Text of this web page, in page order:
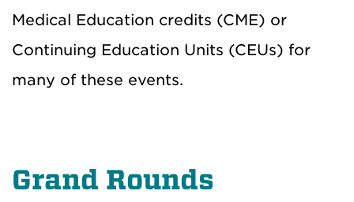
Medical Education credits (CME) or
Continuing Education Units (CEUs) for
many of these events.
Grand Rounds